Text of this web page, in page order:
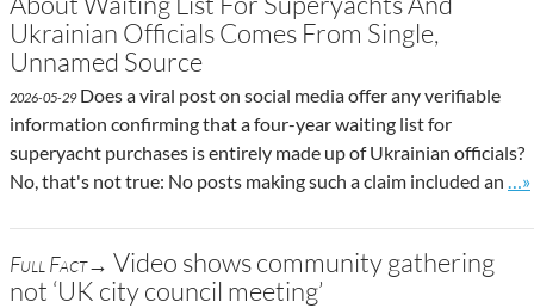
Ukrainian Officials Comes From Single,
Unnamed Source
2026-05-29Does a viral post on social media offer any verifiable
information confirming that a four-year waiting list for
superyacht purchases is entirely made up of Ukrainian officials?
No, that's not true: No posts making such a claim included an
…»
Full Fact→ Video shows community gathering
not ‘UK city council meeting’